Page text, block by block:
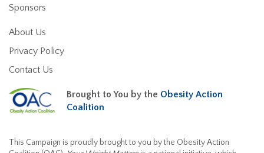
Sponsors
About Us
Privacy Policy
Contact Us
Brought to You by the Obesity Action
Coalition
This Campaign is proudly brought to you by the Obesity Action